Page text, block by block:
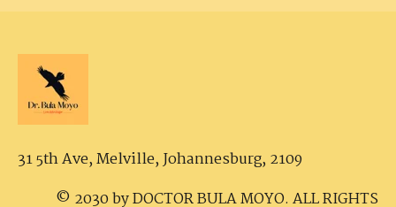
31 5th Ave, Melville,Johannesburg, 2109
© 2030 by DOCTOR BULA MOYO. ALL RIGHTS